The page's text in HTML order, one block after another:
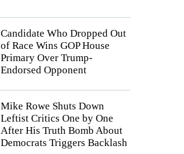
Candidate Who Dropped Out
of Race Wins GOP House
Primary Over Trump-
Endorsed Opponent
Mike Rowe Shuts Down
Leftist Critics One by One
After His Truth Bomb About
Democrats Triggers Backlash